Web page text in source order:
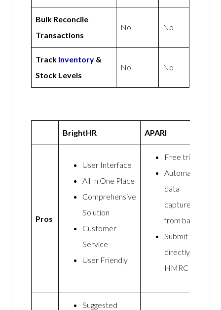
Bulk Reconcile
Transactions
No No
Track Inventory &
Stock Levels
No No
BrightHR APARI
Pros
User Interface
All In One Place
Comprehensive
Solution
Customer
Service
User Friendly
Free trial
Automated
data
capture
from banks
Submit
directly to
HMRC
Suggested